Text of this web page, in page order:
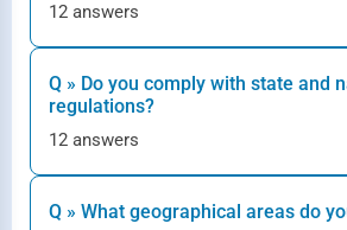
12 answers
Q » Do you comply with state and
regulations?
12 answers
Q » What geographical areas do